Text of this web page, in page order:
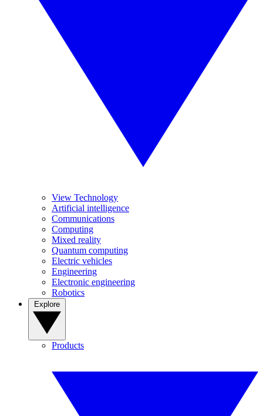
View Technology
Artificial intelligence
Communications
Computing
Mixed reality
Quantum computing
Electric vehicles
Engineering
Electronic engineering
Robotics
Products